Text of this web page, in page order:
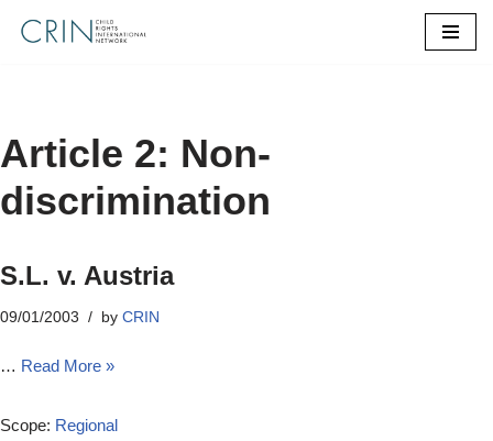
Article 2: Non-
discrimination
S.L. v. Austria
09/01/2003 by CRIN
… Read More »
Scope: Regional